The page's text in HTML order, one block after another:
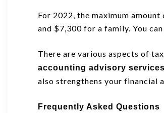
For 2022, the maximum
and $7,300 for a family. You
There are various aspects of
accounting advisory services
also strengthens your financial
Frequently Asked Questions